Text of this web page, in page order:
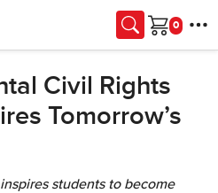
Cart
Civil Rights
Tomorrow’s
students to become